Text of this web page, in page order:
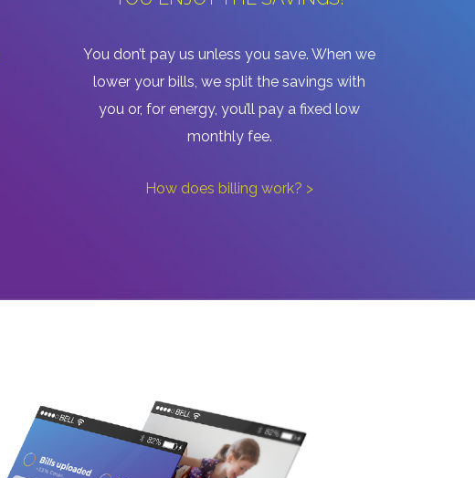
You don’t pay us unless you save. When we
lower your bills, we split the savings with
you or, for energy, you’ll pay a fixed low
monthly fee.
How does billing work? >